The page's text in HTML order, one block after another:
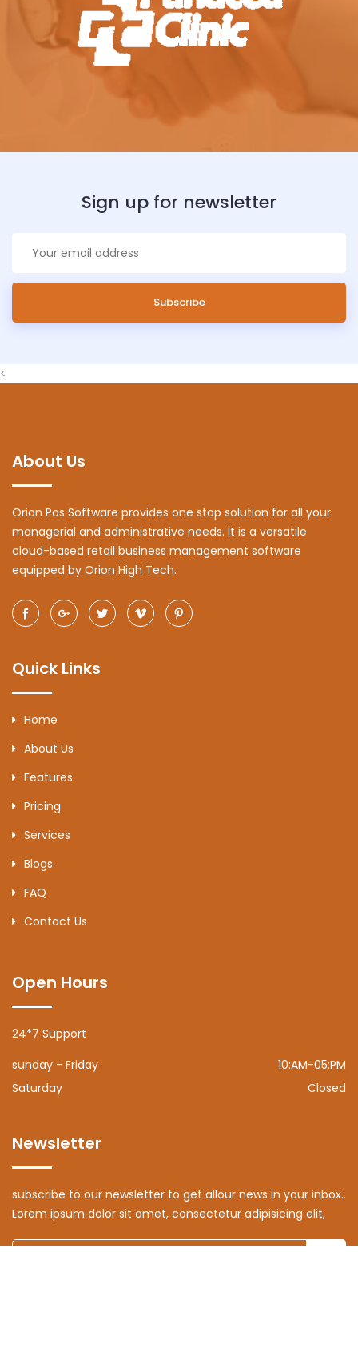
Sign up for newsletter
Subscribe
<
About Us
Orion Pos Software provides one stop solution for all your
managerial and administrative needs. It is a versatile
cloud-based retail business management software
equipped by Orion High Tech.
Quick Links
Home
About Us
Features
Pricing
Services
Blogs
FAQ
Contact Us
Open Hours
24*7 Support
sunday - Friday
10:AM-05:PM
Saturday
Closed
Newsletter
subscribe to our newsletter to get allour news in your inbox..
Lorem ipsum dolor sit amet, consectetur adipisicing elit,